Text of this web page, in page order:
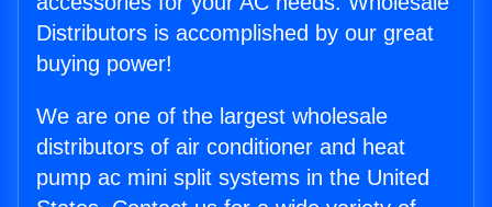
Distributors is accomplished by our great
buying power!
We are one of the largest wholesale
distributors of air conditioner and heat
pump ac mini split systems in the United